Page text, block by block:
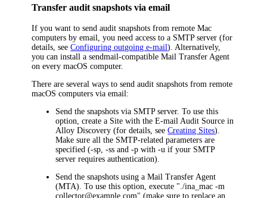
Transfer audit snapshots via email
If you want to send audit snapshots from remote Mac
computers by email, you need access to a SMTP server(for
details, seeConfiguring outgoing e-mail) . Alternatively,
you can install a sendmail-compatible Mail Transfer Agent
on every macOS computer.
There are several ways to send audit snapshots from remote
macOS computers via email:
Send the snapshots via SMTP server. To use this
option, create a Site with the E-mail Audit Source in
Alloy Discovery(for details, seeCreating Sites).
Make sure all the SMTP-related parameters are
specified(-sp, -ss and -p with -u if your SMTP
server requires authentication).
Send the snapshots using a Mail Transfer Agent
(MTA). To use this option, execute "./ina_mac -m
collector@example.com" (make sure to replace an